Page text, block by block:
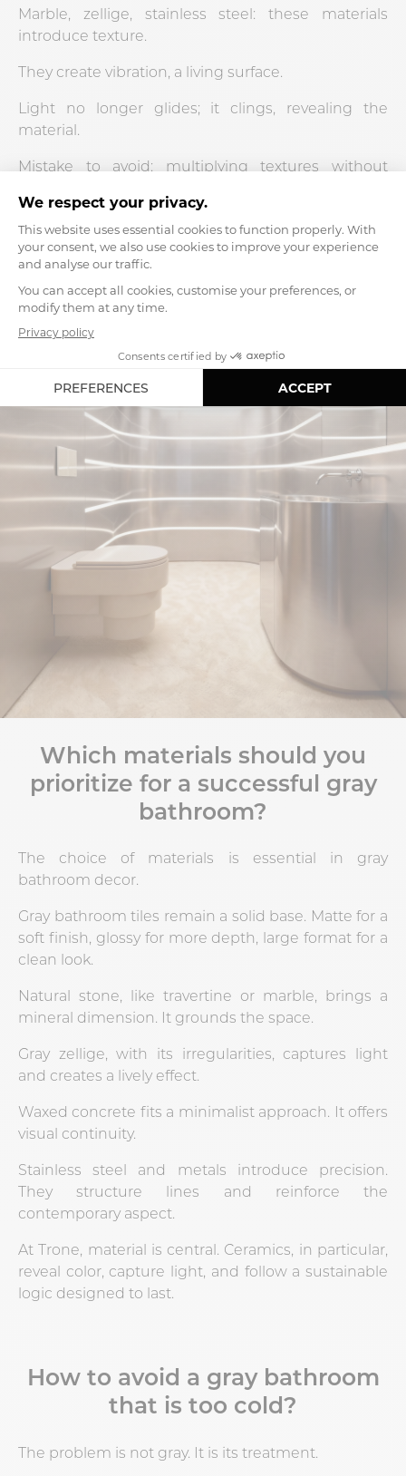
Marble, zellige, stainless steel: these materials
introduce texture.
They create vibration, a living surface.
Light no longer glides; it clings, revealing the
material.
Mistake to avoid: multiplying textures without
Which materials should you
prioritize for a successful gray
bathroom?
The choice of materials is essential in gray
bathroom decor.
Gray bathroom tiles remain a solid base. Matte for a
soft finish, glossy for more depth, large format for a
clean look.
Natural stone, like travertine or marble, brings a
mineral dimension. It grounds the space.
Gray zellige, with its irregularities, captures light
and creates a lively effect.
Waxed concrete fits a minimalist approach. It offers
visual continuity.
Stainless steel and metals introduce precision.
They structure lines and reinforce the
contemporary aspect.
At Trone, material is central. Ceramics, in particular,
reveal color, capture light, and follow a sustainable
logic designed to last.
How to avoid a gray bathroom
that is too cold?
The problem is not gray. It is its treatment.